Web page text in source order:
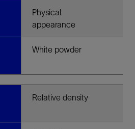
Physical
appearance
White powder
Relative density